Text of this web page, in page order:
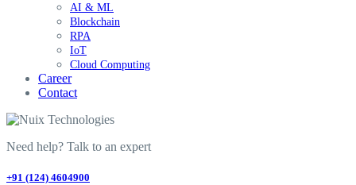
AI & ML
Blockchain
RPA
IoT
Cloud Computing
Career
Contact
Need help? Talk to an expert
+91 (124) 4604900